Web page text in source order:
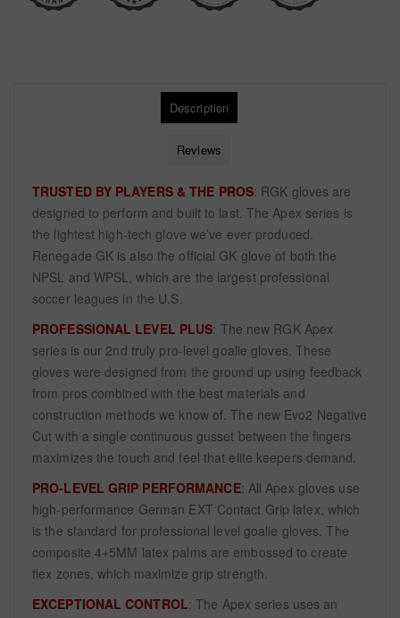
Description
Reviews
TRUSTED BY PLAYERS & THE PROS: RGK gloves are
designed to perform and built to last. The Apex series is
the lightest high-tech glove we’ve ever produced.
Renegade GK is also the official GK glove of both the
NPSL and WPSL, which are the largest professional
soccer leagues in the U.S.
PROFESSIONAL LEVEL PLUS: The new RGK Apex
series is our 2nd truly pro-level goalie gloves. These
gloves were designed from the ground up using feedback
from pros combined with the best materials and
construction methods we know of. The new Evo2 Negative
Cut with a single continuous gusset between the fingers
maximizes the touch and feel that elite keepers demand.
PRO-LEVEL GRIP PERFORMANCE: All Apex gloves use
high-performance German EXT Contact Grip latex, which
is the standard for professional level goalie gloves. The
composite 4+5MM latex palms are embossed to create
flex zones, which maximize grip strength.
EXCEPTIONAL CONTROL: The Apex series uses an